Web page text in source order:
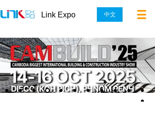
Link Expo 中文